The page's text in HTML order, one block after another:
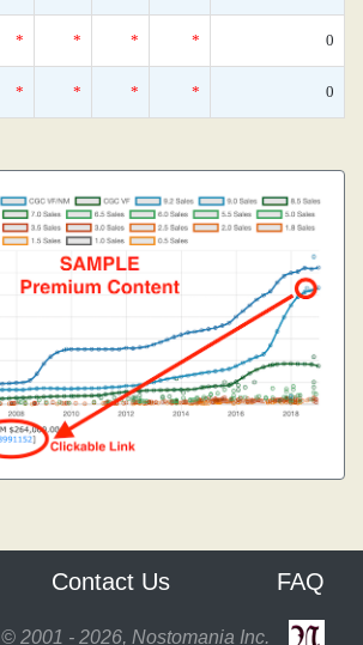
* * * * 0
* * * * 0
Contact Us FAQ
© 2001 - 2026, Nostomania Inc.